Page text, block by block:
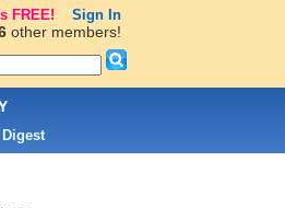
FREE! Sign In
other members!